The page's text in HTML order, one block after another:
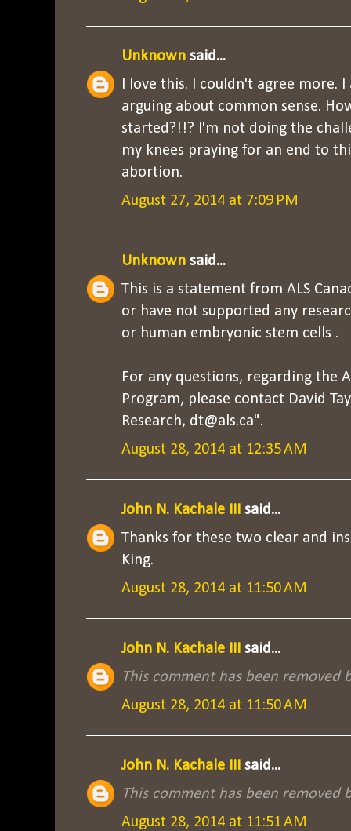
Unknown said...
I love this. I couldn't agree more.
arguing about common sense.
started?!!? I'm not doing the
my knees praying for an end to
abortion.
August 27, 2014 at 7:09 PM
Unknown said...
This is a statement from ALS
or have not supported any
or human embryonic stem cells .
For any questions, regarding the
Program, please contact David
Research, dt@als.ca".
August 28, 2014 at 12:35 AM
John N. Kachale III said...
Thanks for these two clear and
King.
August 28, 2014 at 11:50 AM
John N. Kachale III said...
This comment has been removed
August 28, 2014 at 11:50 AM
John N. Kachale III said...
This comment has been removed
August 28, 2014 at 11:51 AM